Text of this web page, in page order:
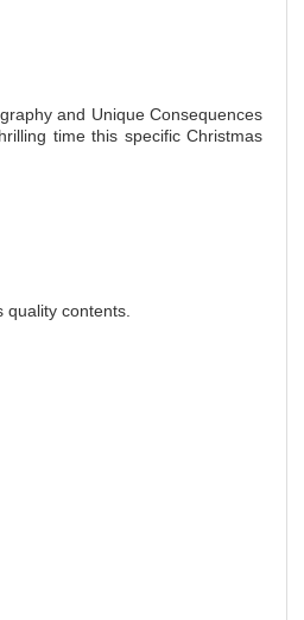
and Unique Consequences
time this specific Christmas
contents.